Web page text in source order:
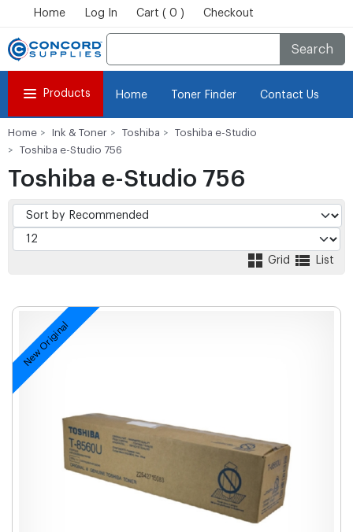
Home Log In Cart ( 0 ) Checkout
Search
Products Home Toner Finder Contact Us
Home Ink & Toner Toshiba
Toshiba e-Studio
Toshiba e-Studio 756
Toshiba e-Studio 756
Grid List
New Original